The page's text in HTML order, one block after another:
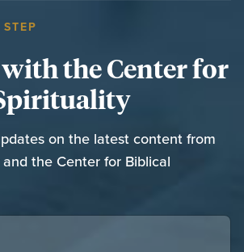
the Center for
on the latest content from
the Center for Biblical